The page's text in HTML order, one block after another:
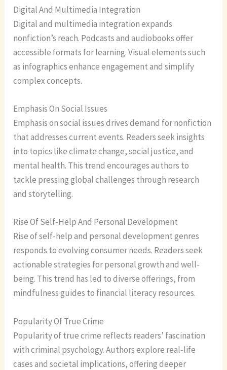
Digital And Multimedia Integration
Digital and multimedia integration expands
nonfiction’s reach. Podcasts and audiobooks offer
accessible formats for learning. Visual elements such
as infographics enhance engagement and simplify
complex concepts.
Emphasis On Social Issues
Emphasis on social issues drives demand for nonfiction
that addresses current events. Readers seek insights
into topics like climate change, social justice, and
mental health. This trend encourages authors to
tackle pressing global challenges through research
and storytelling.
Rise Of Self-Help And Personal Development
Rise of self-help and personal development genres
responds to evolving consumer needs. Readers seek
actionable strategies for personal growth and well-
being. This trend has led to diverse offerings, from
mindfulness guides to financial literacy resources.
Popularity Of True Crime
Popularity of true crime reflects readers’ fascination
with criminal psychology. Authors explore real-life
cases and societal implications, offering deeper